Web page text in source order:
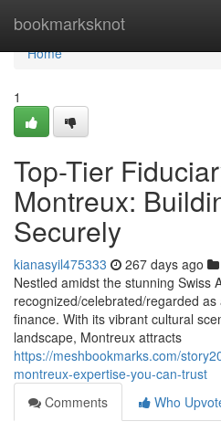
bookmarksknot
Home
Home
1
Top-Tier
Montreux:
Securely
kianasyil475333 267 days ago
Nestled amidst the stunning Swiss
recognized/celebrated/regarded
finance. With its vibrant cultural
landscape, Montreux attracts
https://meshbookmarks.com/
montreux-expertise-you-can-trust
Comments
Who